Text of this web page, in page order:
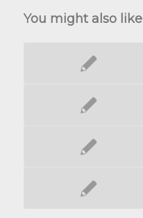
You might also like